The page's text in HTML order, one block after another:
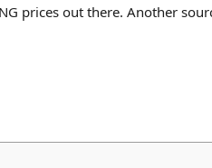
prices out there. Another